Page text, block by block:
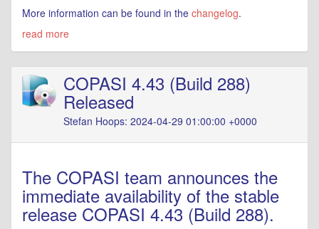
More information can be found in the changelog.
read more
COPASI 4.43 (Build 288)
Released
Stefan Hoops: 2024-04-29 01:00:00 +0000
The COPASI team announces the
immediate availability of the stable
release COPASI 4.43 (Build 288).